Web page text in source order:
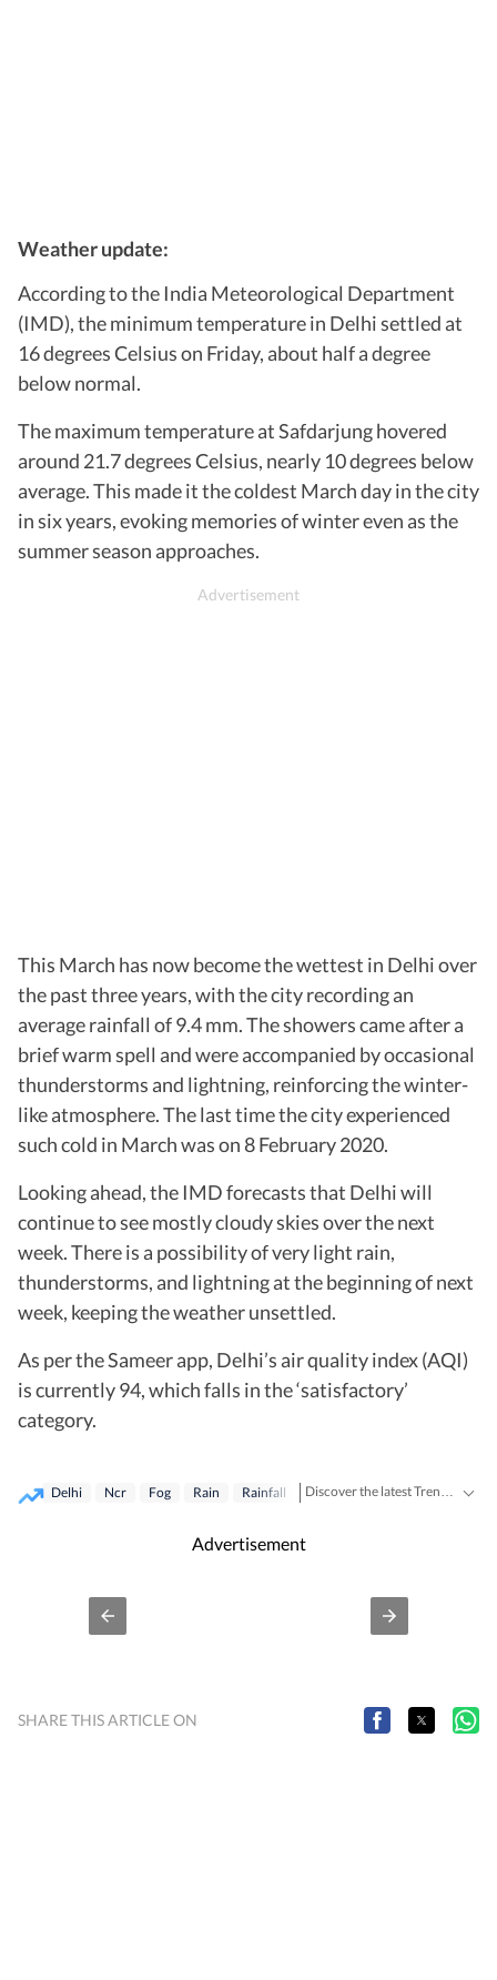
Weather update:
According to the India Meteorological Department
(IMD), the minimum temperature in Delhi settled at
16 degrees Celsius on Friday, about half a degree
below normal.
The maximum temperature at Safdarjung hovered
around 21.7 degrees Celsius, nearly 10 degrees below
average. This made it the coldest March day in the city
in six years, evoking memories of winter even as the
summer season approaches.
This March has now become the wettest in Delhi over
the past three years, with the city recording an
average rainfall of 9.4 mm. The showers came after a
brief warm spell and were accompanied by occasional
thunderstorms and lightning, reinforcing the winter-
like atmosphere. The last time the city experienced
such cold in March was on 8 February 2020.
Looking ahead, the IMD forecasts that Delhi will
continue to see mostly cloudy skies over the next
week. There is a possibility of very light rain,
thunderstorms, and lightning at the beginning of next
week, keeping the weather unsettled.
As per the Sameer app, Delhi’s air quality index (AQI)
is currently 94, which falls in the ‘satisfactory’
category.
Delhi Ncr Fog Rain Rainfall Discover the latest Trending News, viral videos, social media stories and unusual events from India and around the world. Stay updated with the topics everyone is talking about.
Advertisement
SHARE THIS ARTICLE ON